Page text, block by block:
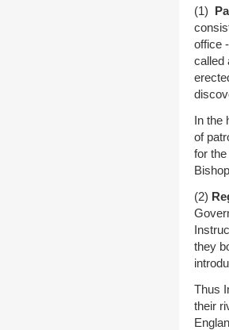
(1)
office
called
In the
of
for
(2)
they
Thus
their